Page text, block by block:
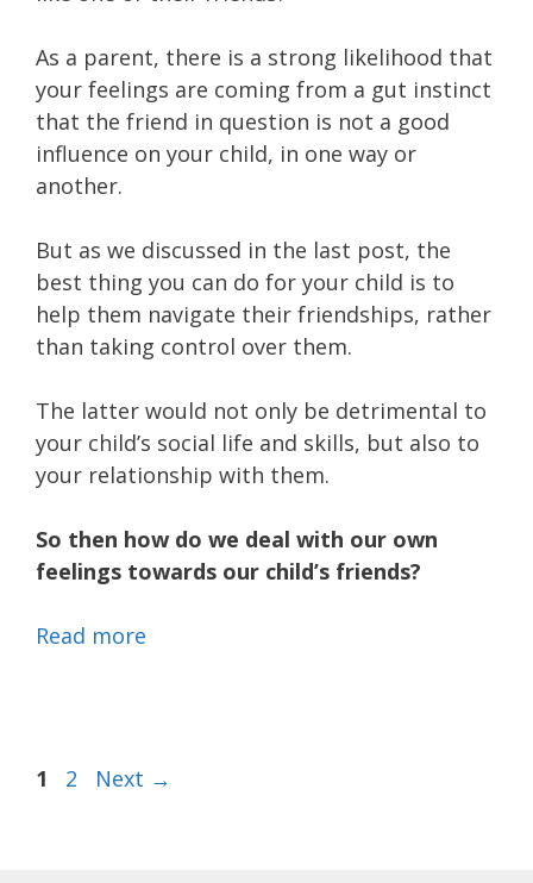
As a parent, there is a strong likelihood that
your feelings are coming from a gut instinct
that the friend in question is not a good
influence on your child, in one way or
another.
But as we discussed in the last post, the
best thing you can do for your child is to
help them navigate their friendships, rather
than taking control over them.
The latter would not only be detrimental to
your child’s social life and skills, but also to
your relationship with them.
So then how do we deal with our own
feelings towards our child’s friends?
Read more
Page
1 Page
2 Next →